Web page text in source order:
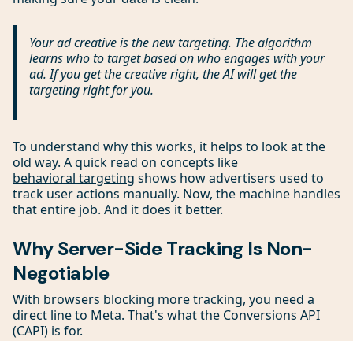
Your ad creative is the new targeting. The algorithm
learns who to target based on who engages with your
ad. If you get the creative right, the AI will get the
targeting right for you.
To understand why this works, it helps to look at the
old way. A quick read on concepts like
behavioral targeting shows how advertisers used to
track user actions manually. Now, the machine handles
that entire job. And it does it better.
Why Server-Side Tracking Is Non-
Negotiable
With browsers blocking more tracking, you need a
direct line to Meta. That's what the Conversions API
(CAPI) is for.